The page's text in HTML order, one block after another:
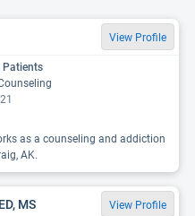
View Profile
Patients
as a counseling and addiction
AK.
MS View Profile